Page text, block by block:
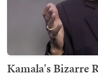
Kamala's Bizarre